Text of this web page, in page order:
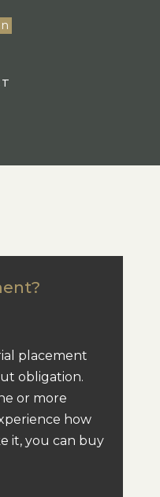
placement
obligation.
or more
how
it, you can buy